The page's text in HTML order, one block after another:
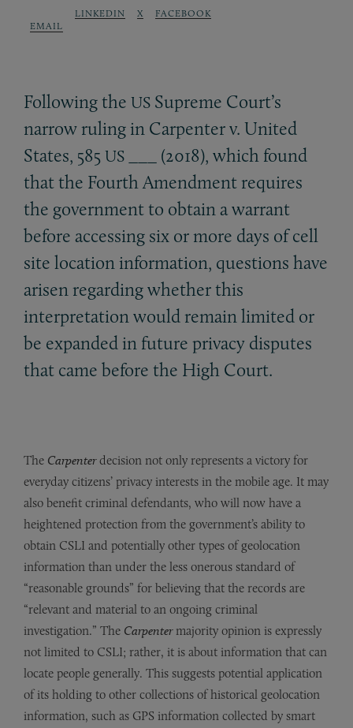
EMAIL
LINKEDIN X FACEBOOK
Following the US Supreme Court’s
narrow ruling in Carpenter v. United
States, 585 US ___ (2018), which found
that the Fourth Amendment requires
the government to obtain a warrant
before accessing six or more days of cell
site location information, questions have
arisen regarding whether this
interpretation would remain limited or
be expanded in future privacy disputes
that came before the High Court.
The Carpenterdecision not only represents a victory for
everyday citizens’ privacy interests in the mobile age. It may
also benefit criminal defendants, who will now have a
heightened protection from the government’s ability to
obtain CSLI and potentially other types of geolocation
information than under the less onerous standard of
“reasonable grounds” for believing that the records are
“relevant and material to an ongoing criminal
investigation.” The Carpentermajority opinion is expressly
not limited to CSLI; rather, it is about information that can
locate people generally. This suggests potential application
of its holding to other collections of historical geolocation
information, such as GPS information collected by smart